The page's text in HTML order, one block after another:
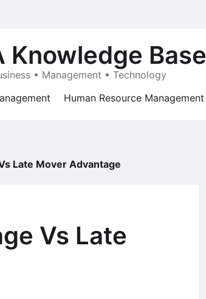
Knowledge Base
• Management • Technology
Human Resource Management
Late Mover Advantage
Vs Late